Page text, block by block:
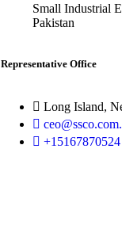
Small Industrial
Pakistan
Representative Office
Long Island,
+15167870524